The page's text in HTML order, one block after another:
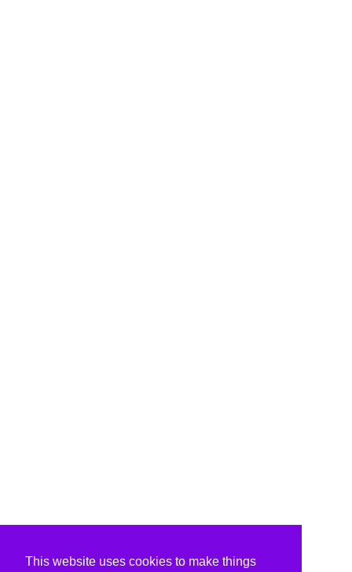
This website uses cookies to make things